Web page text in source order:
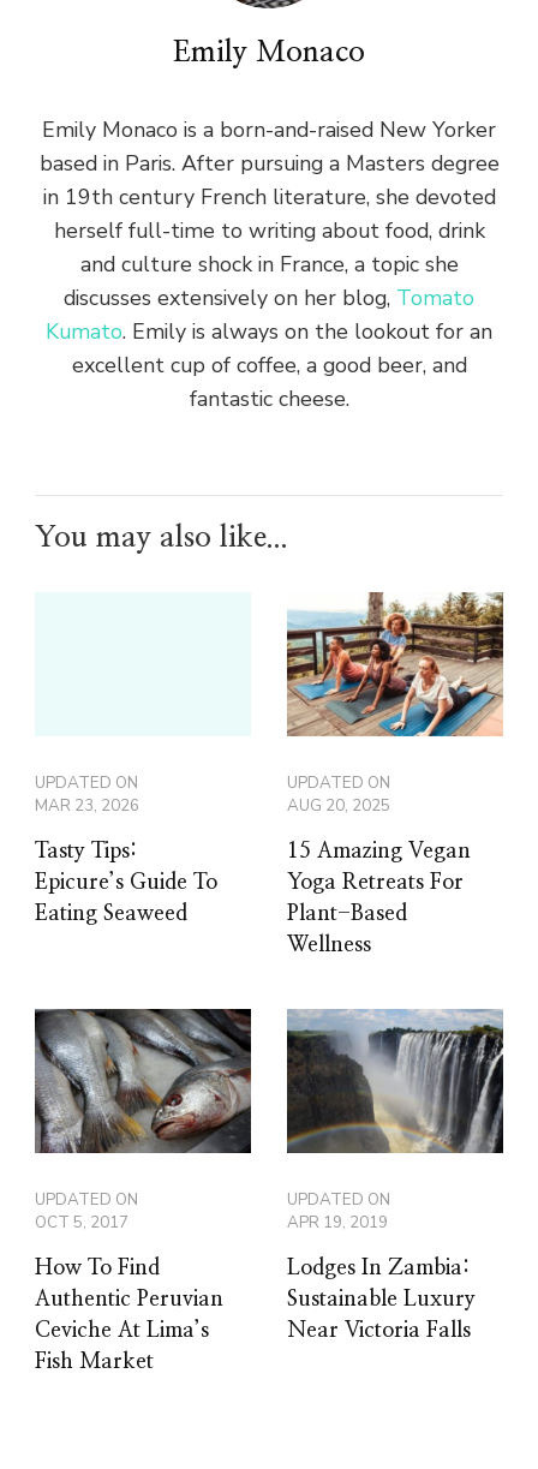
Emily Monaco
Emily Monaco is a born-and-raised New Yorker
based in Paris. After pursuing a Masters degree
in 19th century French literature, she devoted
herself full-time to writing about food, drink
and culture shock in France, a topic she
discusses extensively on her blog, Tomato
Kumato. Emily is always on the lookout for an
excellent cup of coffee, a good beer, and
fantastic cheese.
You may also like...
UPDATED ON
MAR 23, 2026
Tasty Tips:
Epicure’s Guide To
Eating Seaweed
UPDATED ON
AUG 20, 2025
15 Amazing Vegan
Yoga Retreats For
Plant-Based
Wellness
UPDATED ON
OCT 5, 2017
How To Find
Authentic Peruvian
Ceviche At Lima’s
Fish Market
UPDATED ON
APR 19, 2019
Lodges In Zambia:
Sustainable Luxury
Near Victoria Falls